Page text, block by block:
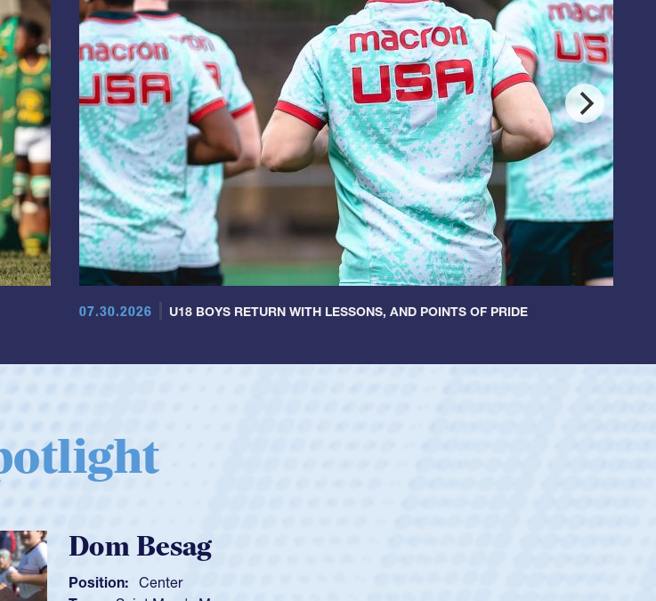
07.30.2026 U18 BOYS RETURN WITH LESSONS, AND POINTS OF PRIDE
Spencer Huntley
Position: Scrum Half